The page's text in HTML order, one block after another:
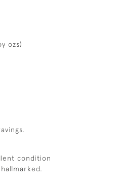
ozs)
condition